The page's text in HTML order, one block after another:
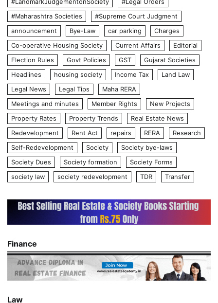
#Maharashtra Societies
#Supreme Court Judgment
announcement
Bye-Law car parking
Charges
Co-operative Housing Society
Current Affairs
Editorial
Election Rules
Govt Policies GST
Gujarat Societies
Headlines
housing society Income Tax
Land Law
Legal News
Legal Tips
Maha RERA
Meetings and minutes
Member Rights
New Projects
Property Rates
Property Trends
Real Estate News
Redevelopment
Rent Act repairs RERA
Research
Self-Redevelopment
Society
Society bye-laws
Society Dues
Society formation
Society Forms
society law
society redevelopment TDR Transfer
Finance
Law